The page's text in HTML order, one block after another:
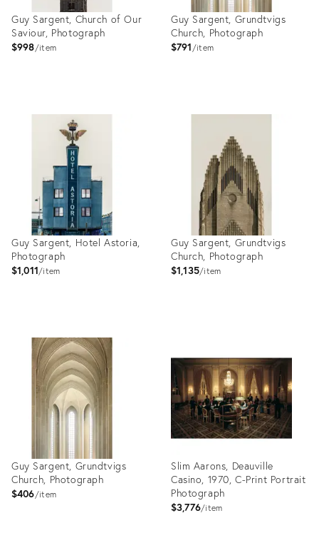
Guy Sargent, Church of Our
Saviour, Photograph
$998 item
Guy Sargent, Grundtvigs
Church, Photograph
$791 item
Guy Sargent, Hotel Astoria,
Photograph
$1,011 item
27999029
Guy Sargent, Grundtvigs
Church, Photograph
$1,135 item
27999014
Guy Sargent, Grundtvigs
Church, Photograph
$406 item
Slim Aarons, Deauville
Casino, 1970, C-Print Portrait
Photograph
$3,776 item